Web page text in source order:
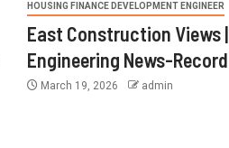
HOUSING FINANCE DEVELOPMENT ENGINEER
East Construction Views |
Engineering News-Record
March 19, 2026 admin